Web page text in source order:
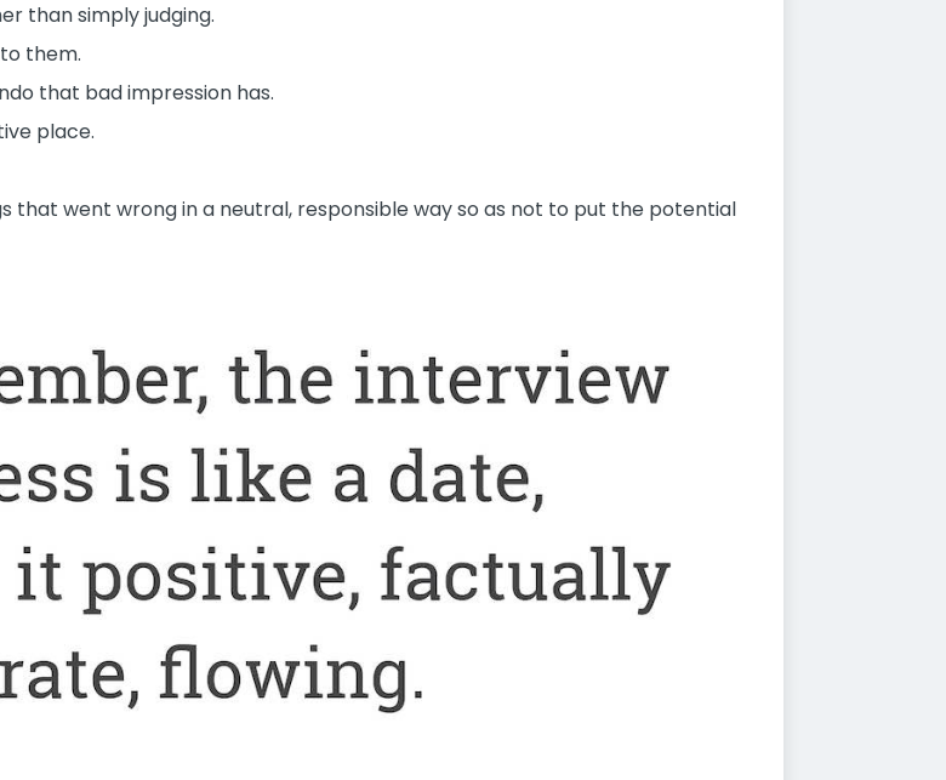
than simply judging.
them.
that bad impression has.
place.
that went wrong in a neutral, responsible way so as not to put the potential